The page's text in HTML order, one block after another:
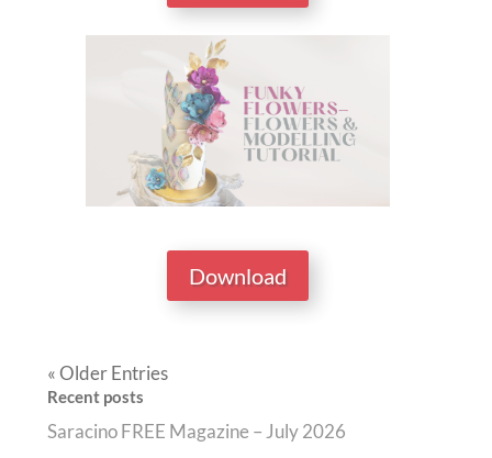
Download
« Older Entries
Recent posts
Saracino FREE Magazine – July 2026